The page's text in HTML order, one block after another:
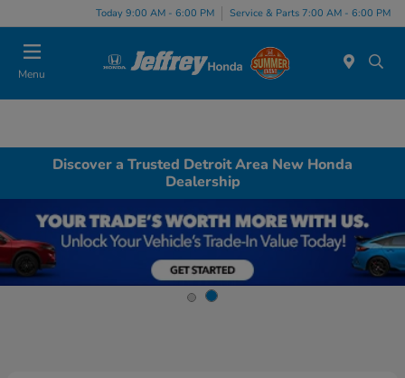
Today 9:00 AM - 6:00 PM Service & Parts 7:00 AM - 6:00 PM
Menu
Discover a Trusted Detroit Area New Honda
Dealership